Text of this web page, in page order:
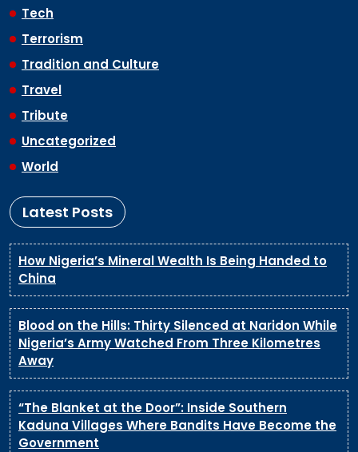
Tech
Terrorism
Tradition and Culture
Travel
Tribute
Uncategorized
World
Latest Posts
How Nigeria’s Mineral Wealth Is Being Handed to
China
Blood on the Hills: Thirty Silenced at Naridon While
Nigeria’s Army Watched From Three Kilometres
Away
“The Blanket at the Door”: Inside Southern
Kaduna Villages Where Bandits Have Become the
Government